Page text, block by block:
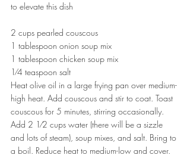
to elevate this dish
2 cups pearled couscous
1 tablespoon onion soup mix
1 tablespoon chicken soup mix
1⁄4 teaspoon salt
Heat olive oil in a large frying pan over medium-
high heat. Add couscous and stir to coat. Toast
couscous for 5 minutes, stirring occasionally.
Add 2 1⁄2 cups water (there will be a sizzle
and lots of steam), soup mixes, and salt. Bring to
a boil. Reduce heat to medium-low and cover.